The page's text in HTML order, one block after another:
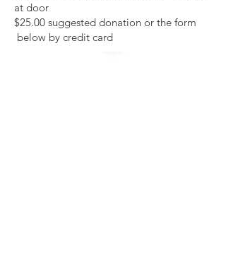
at door
$25.00 suggested donation or the form
below by credit card